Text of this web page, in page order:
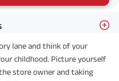
lane and think of your
childhood. Picture yourself
store owner and taking